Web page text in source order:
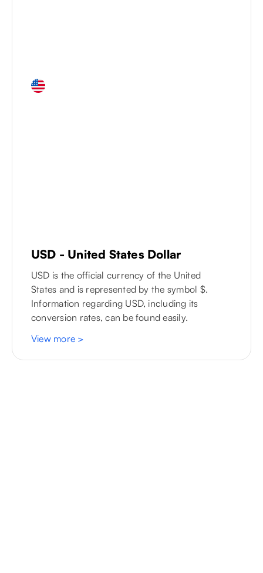
USD - United States Dollar
USD is the official currency of the United
States and is represented by the symbol $.
Information regarding USD, including its
conversion rates, can be found easily.
View more >